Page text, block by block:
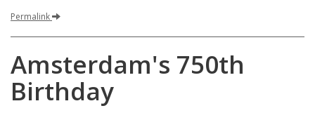
Permalink
Amsterdam's 750th
Birthday